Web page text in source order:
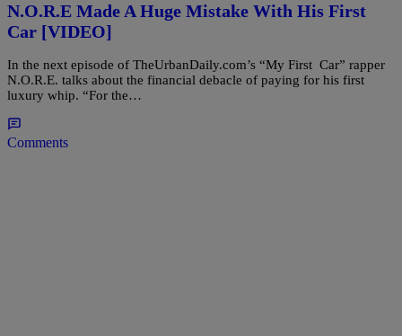
N.O.R.E Made A Huge Mistake With His First
Car [VIDEO]
In the next episode of TheUrbanDaily.com’s “My First Car” rapper
N.O.R.E. talks about the financial debacle of paying for his first
luxury whip. “For the…
Comments